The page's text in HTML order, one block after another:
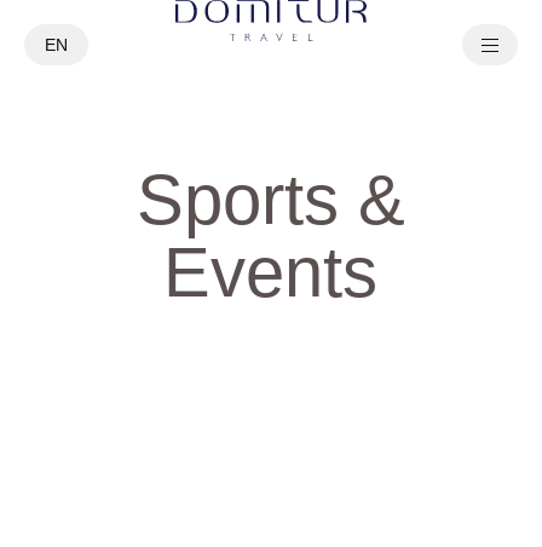
EN
Sports &
Events